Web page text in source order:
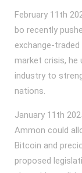
February 11th
bo recently
exchange-
market crisis, he
industry to
nations.
January 11th
Ammon could
Bitcoin and
proposed